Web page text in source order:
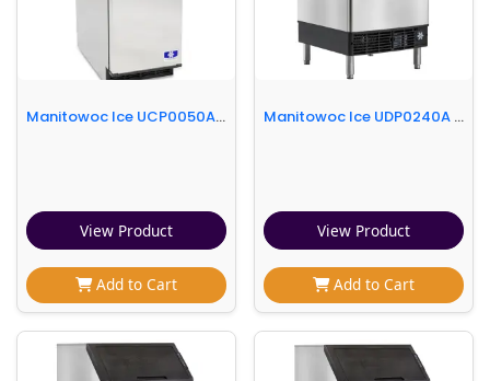
Manitowoc Ice UCP0050A 14 3/4"W Top Hat Undercounter Ice Machine - 52 lbs/day, Air Cooled
View Product
Add to Cart
Manitowoc Ice UDP0240A 26"W NEO® Full Cube Undercounter Ice Machine - 240 lbs/day, Air Cooled, Integrated Water Filter
View Product
Add to Cart